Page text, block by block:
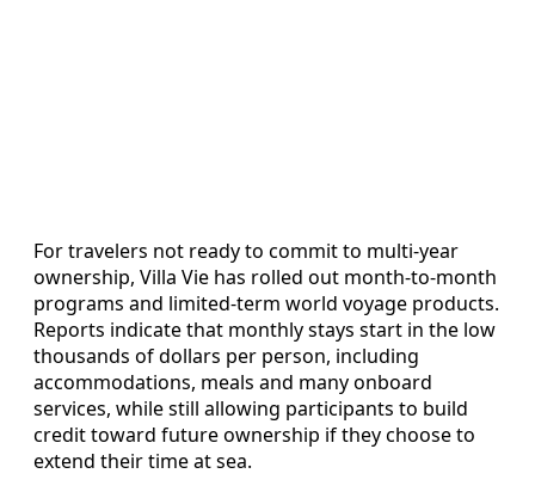
For travelers not ready to commit to multi-year
ownership, Villa Vie has rolled out month-to-month
programs and limited-term world voyage products.
Reports indicate that monthly stays start in the low
thousands of dollars per person, including
accommodations, meals and many onboard
services, while still allowing participants to build
credit toward future ownership if they choose to
extend their time at sea.